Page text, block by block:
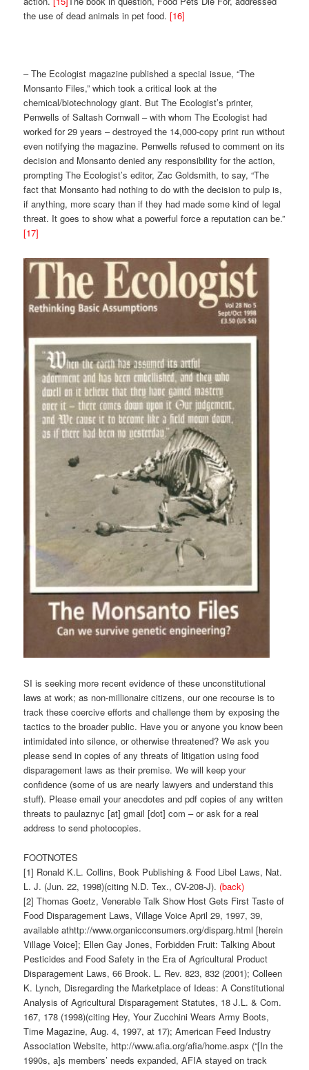
the use of dead animals in pet food.[16]
– The Ecologist magazine published a special issue, “The
Monsanto Files,” which took a critical look at the
chemical/biotechnology giant. But The Ecologist’s printer,
Penwells of Saltash Cornwall – with whom The Ecologist had
worked for 29 years – destroyed the 14,000-copy print run without
even notifying the magazine. Penwells refused to comment on its
decision and Monsanto denied any responsibility for the action,
prompting The Ecologist’s editor, Zac Goldsmith, to say, “The
fact that Monsanto had nothing to do with the decision to pulp is,
if anything, more scary than if they had made some kind of legal
threat. It goes to show what a powerful force a reputation can be.”
[17]
SI is seeking more recent evidence of these unconstitutional
laws at work; as non-millionaire citizens, our one recourse is to
track these coercive efforts and challenge them by exposing the
tactics to the broader public. Have you or anyone you know been
intimidated into silence, or otherwise threatened? We ask you
please send in copies of any threats of litigation using food
disparagement laws as their premise. We will keep your
confidence (some of us are nearly lawyers and understand this
stuff). Please email your anecdotes and pdf copies of any written
threats to paulaznyc [at] gmail [dot] com – or ask for a real
address to send photocopies.
FOOTNOTES
[1] Ronald K.L. Collins, Book Publishing & Food Libel Laws, Nat.
L. J. (Jun. 22, 1998)(citing N.D. Tex., CV-208-J). (back)
[2] Thomas Goetz, Venerable Talk Show Host Gets First Taste of
Food Disparagement Laws, Village Voice April 29, 1997, 39,
available athttp://www.organicconsumers.org/disparg.html [herein
Village Voice]; Ellen Gay Jones, Forbidden Fruit: Talking About
Pesticides and Food Safety in the Era of Agricultural Product
Disparagement Laws, 66 Brook. L. Rev. 823, 832 (2001); Colleen
K. Lynch, Disregarding the Marketplace of Ideas: A Constitutional
Analysis of Agricultural Disparagement Statutes, 18 J.L. & Com.
167, 178 (1998)(citing Hey, Your Zucchini Wears Army Boots,
Time Magazine, Aug. 4, 1997, at 17); American Feed Industry
Association Website, http://www.afia.org/afia/home.aspx (“[In the
1990s, a]s members’ needs expanded, AFIA stayed on track